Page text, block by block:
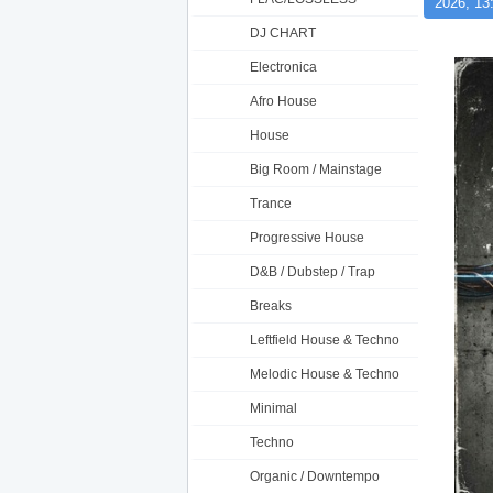
DJ CHART
Electronica
Afro House
House
Big Room / Mainstage
Trance
Progressive House
D&B / Dubstep / Trap
Breaks
Leftfield House & Techno
Melodic House & Techno
Minimal
Techno
Organic / Downtempo